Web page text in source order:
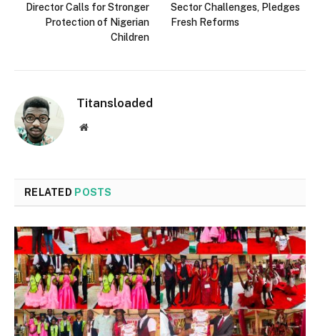
Director Calls for Stronger
Protection of Nigerian
Children
Sector Challenges, Pledges
Fresh Reforms
Titansloaded
Website
RELATED POSTS